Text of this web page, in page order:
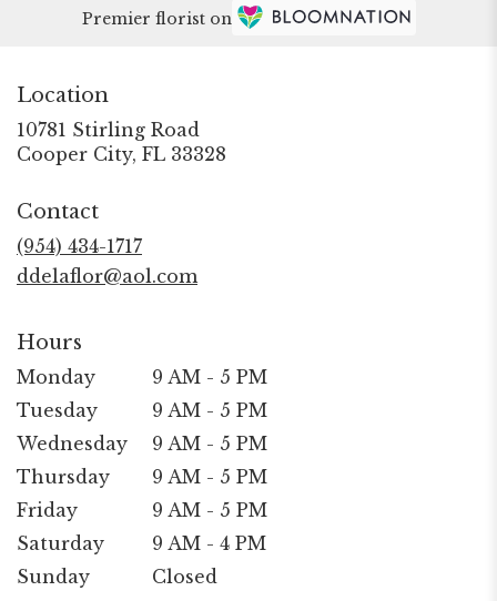
Premier florist on
Location
10781 Stirling Road
Cooper City, FL 33328
Contact
(954) 434-1717
ddelaflor@aol.com
Hours
Monday
9 AM - 5 PM
Tuesday
9 AM - 5 PM
Wednesday
9 AM - 5 PM
Thursday
9 AM - 5 PM
Friday
9 AM - 5 PM
Saturday
9 AM - 4 PM
Sunday
Closed